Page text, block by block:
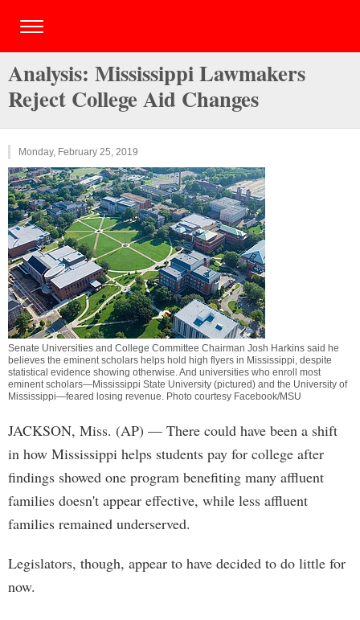
Analysis: Mississippi Lawmakers
Reject College Aid Changes
Monday, February 25, 2019
Senate Universities and College Committee Chairman Josh Harkins said he
believes the eminent scholars helps hold high flyers in Mississippi, despite
statistical evidence showing otherwise. And universities who enroll most
eminent scholars—Mississippi State University (pictured) and the University of
Mississippi—feared losing revenue. Photo courtesy Facebook/MSU
JACKSON, Miss. (AP) — There could have been a shift
in how Mississippi helps students pay for college after
findings showed one program benefiting many affluent
families doesn't appear effective, while less affluent
families remained underserved.
Legislators, though, appear to have decided to do little for
now.